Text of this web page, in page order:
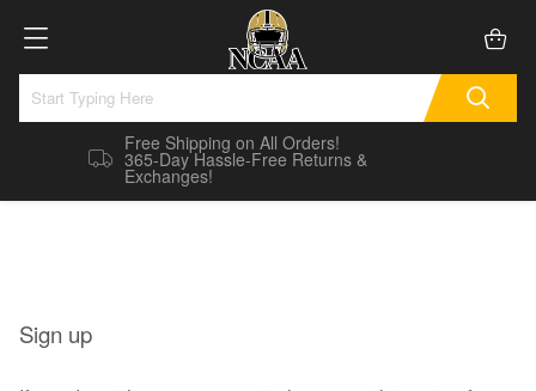
Free Shipping on All Orders!
365-Day Hassle-Free Returns &
Exchanges!
Sign up